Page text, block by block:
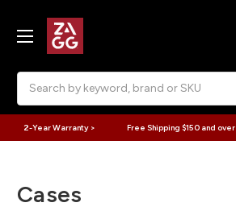
2-Year Warranty > Free Shipping $150 and over
Cases